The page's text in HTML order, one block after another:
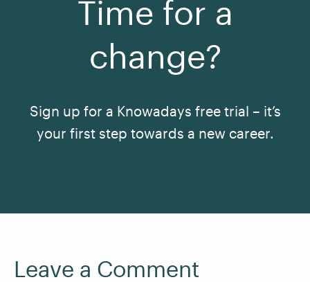
Time for a
change?
Sign up for a Knowadays free trial – it’s
your first step towards a new career.
Leave a Comment